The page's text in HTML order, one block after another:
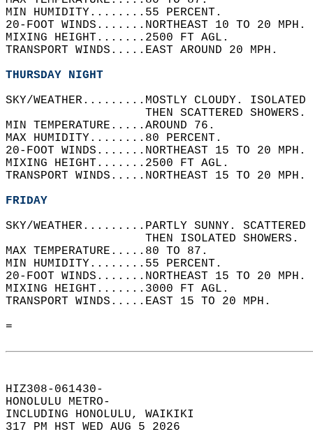
MIN HUMIDITY........55 PERCENT.
20-FOOT WINDS.......NORTHEAST 10 TO 20
MIXING HEIGHT.......2500 FT AGL.
TRANSPORT WINDS.....EAST AROUND 20 MPH.
THURSDAY NIGHT
SKY/WEATHER.........MOSTLY CLOUDY.
THEN SCATTERED
MIN TEMPERATURE.....AROUND 76.
MAX HUMIDITY........80 PERCENT.
20-FOOT WINDS.......NORTHEAST 15 TO 20
MIXING HEIGHT.......2500 FT AGL.
TRANSPORT WINDS.....NORTHEAST 15 TO 20
FRIDAY
SKY/WEATHER.........PARTLY SUNNY.
THEN ISOLATED
MAX TEMPERATURE.....80 TO 87.
MIN HUMIDITY........55 PERCENT.
20-FOOT WINDS.......NORTHEAST 15 TO 20
MIXING HEIGHT.......3000 FT AGL.
TRANSPORT WINDS.....EAST 15 TO 20 MPH.
=
HIZ308-061430-
HONOLULU METRO-
INCLUDING HONOLULU, WAIKIKI
317 PM HST WED AUG 5 2026